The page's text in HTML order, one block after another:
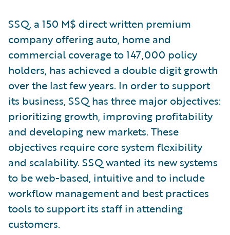
SSQ, a 150 M$ direct written premium
company offering auto, home and
commercial coverage to 147,000 policy
holders, has achieved a double digit growth
over the last few years. In order to support
its business, SSQ has three major objectives:
prioritizing growth, improving profitability
and developing new markets. These
objectives require core system flexibility
and scalability. SSQ wanted its new systems
to be web-based, intuitive and to include
workflow management and best practices
tools to support its staff in attending
customers.